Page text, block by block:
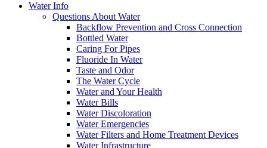
Water Info
Questions About Water
Backflow Prevention and Cross Connection
Bottled Water
Caring For Pipes
Fluoride In Water
Taste and Odor
The Water Cycle
Water and Your Health
Water Bills
Water Discoloration
Water Emergencies
Water Filters and Home Treatment Devices
Water Infrastructure